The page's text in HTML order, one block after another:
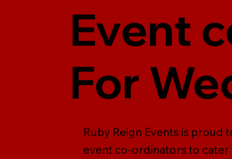
Event
For
Ruby Reign Events is
event co-ordinators to